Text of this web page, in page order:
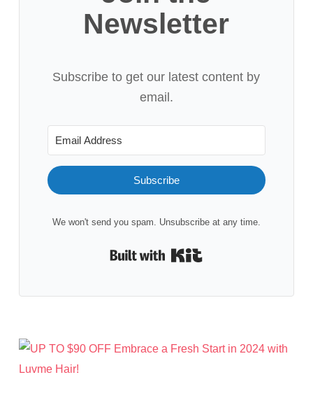
Newsletter
Subscribe to get our latest content by
email.
Subscribe
We won't send you spam. Unsubscribe at any time.